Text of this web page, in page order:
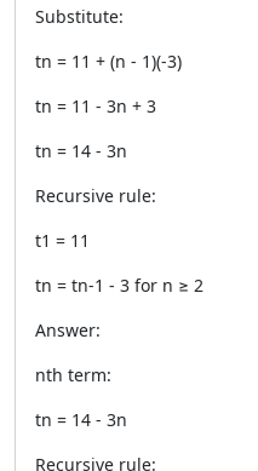
Substitute:
tn = 11 + (n - 1)(-3)
tn = 11 - 3n + 3
tn = 14 - 3n
Recursive rule:
t1 = 11
tn = tn-1 - 3 for n ≥ 2
Answer:
nth term:
tn = 14 - 3n
Recursive rule: